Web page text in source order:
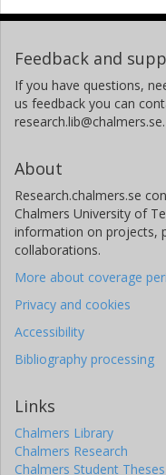
Feedback and
If you have questions,
us feedback you can
research.lib@chalmers.se.
About
Research.chalmers.se
Chalmers University of
information on projects,
collaborations.
More about coverage
Privacy and cookies
Accessibility
Bibliography processing
Links
Chalmers Library
Chalmers Research
Chalmers Student Theses